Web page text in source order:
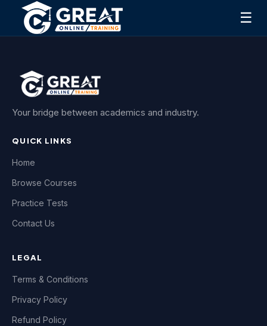
☰
Your bridge between academics and industry.
QUICK LINKS
Home
Browse Courses
Practice Tests
Contact Us
LEGAL
Terms & Conditions
Privacy Policy
Refund Policy